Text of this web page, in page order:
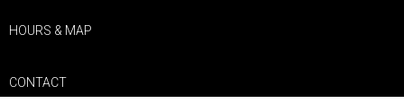
HOURS & MAP
CONTACT